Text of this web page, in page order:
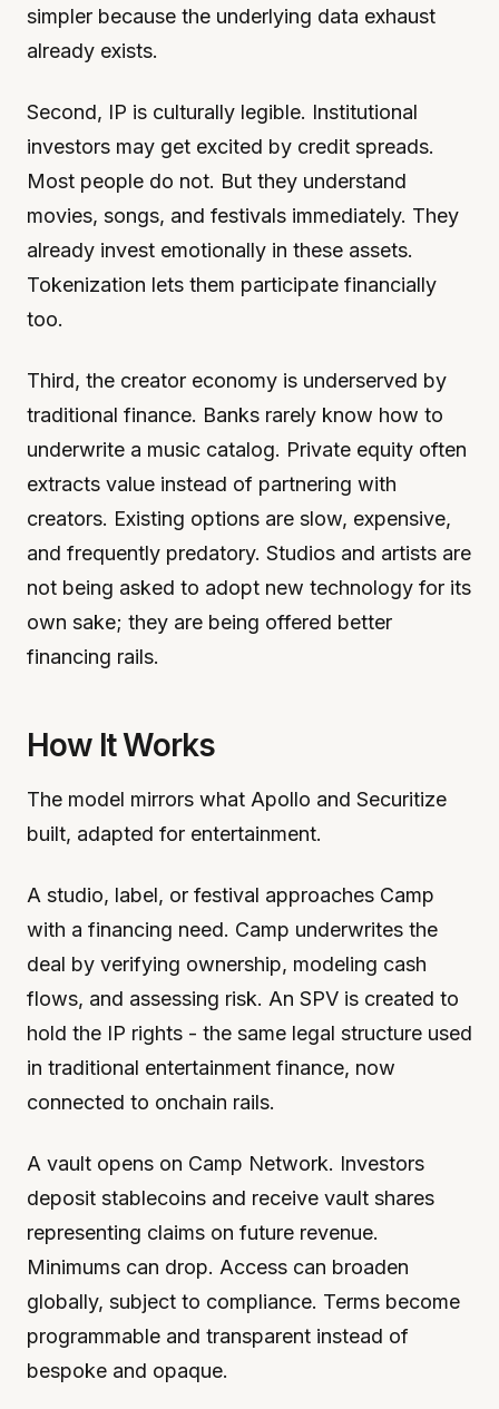
simpler because the underlying data exhaust
already exists.
Second, IP is culturally legible. Institutional
investors may get excited by credit spreads.
Most people do not. But they understand
movies, songs, and festivals immediately. They
already invest emotionally in these assets.
Tokenization lets them participate financially
too.
Third, the creator economy is underserved by
traditional finance. Banks rarely know how to
underwrite a music catalog. Private equity often
extracts value instead of partnering with
creators. Existing options are slow, expensive,
and frequently predatory. Studios and artists are
not being asked to adopt new technology for its
own sake; they are being offered better
financing rails.
How It Works
The model mirrors what Apollo and Securitize
built, adapted for entertainment.
A studio, label, or festival approaches Camp
with a financing need. Camp underwrites the
deal by verifying ownership, modeling cash
flows, and assessing risk. An SPV is created to
hold the IP rights - the same legal structure used
in traditional entertainment finance, now
connected to onchain rails.
A vault opens on Camp Network. Investors
deposit stablecoins and receive vault shares
representing claims on future revenue.
Minimums can drop. Access can broaden
globally, subject to compliance. Terms become
programmable and transparent instead of
bespoke and opaque.